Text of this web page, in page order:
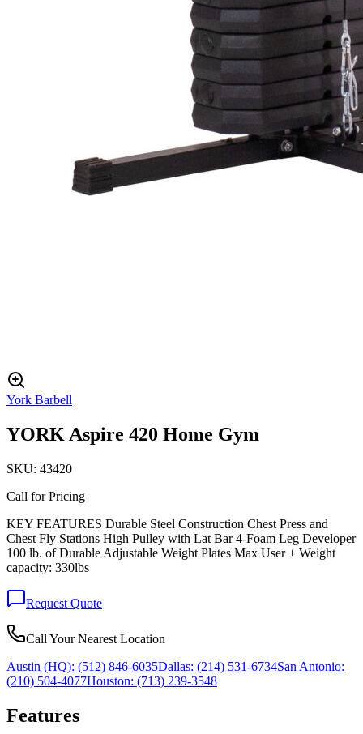
York Barbell
YORK Aspire 420 Home Gym
SKU: 43420
Call for Pricing
KEY FEATURES Durable Steel Construction Chest Press and
Chest Fly Stations High Pulley with Lat Bar 4-Foam Leg Developer
100 lb. of Durable Adjustable Weight Plates Max User + Weight
capacity: 330lbs
Request Quote
Call Your Nearest Location
Austin (HQ): (512) 846-6035Dallas: (214) 531-6734San Antonio:
(210) 504-4077Houston: (713) 239-3548
Features